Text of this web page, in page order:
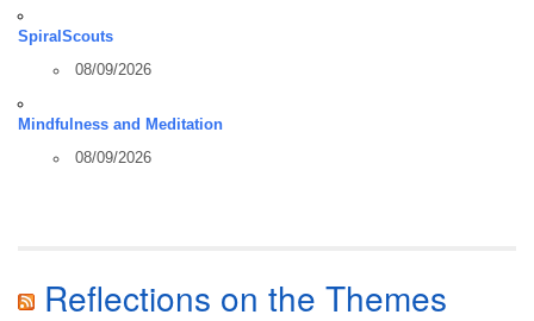
SpiralScouts
08/09/2026
Mindfulness and Meditation
08/09/2026
Reflections on the Themes